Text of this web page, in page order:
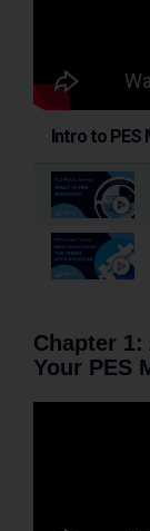
Intro to PES
Chapter
Your PES